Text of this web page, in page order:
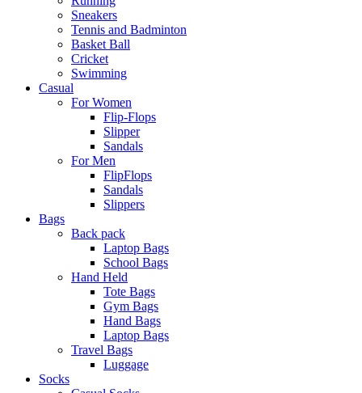
Sneakers
Tennis and Badminton
Basket Ball
Cricket
Swimming
Casual
For Women
Flip-Flops
Slipper
Sandals
For Men
FlipFlops
Sandals
Slippers
Bags
Back pack
Laptop Bags
School Bags
Hand Held
Tote Bags
Gym Bags
Hand Bags
Laptop Bags
Travel Bags
Luggage
Socks